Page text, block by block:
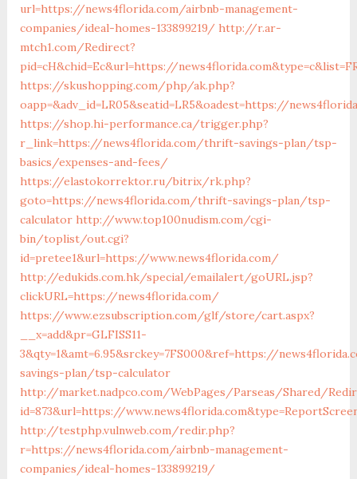
url=https://news4florida.com/airbnb-management-
companies/ideal-homes-133899219/ http://r.ar-
mtch1.com/Redirect?
pid=cH&chid=Ec&url=https://
https://skushopping.com/php/ak.php?
oapp=&adv_id=LR05&seatid=LR5&oadest=https://
https://shop.hi-performance.ca/trigger.php?
r_link=https://news4florida.com/thrift-savings-plan/tsp-
basics/expenses-and-fees/
https://elastokorrektor.ru/bitrix/rk.php?
goto=https://news4florida.com/thrift-savings-plan/tsp-
calculator http://www.top100nudism.com/cgi-
bin/toplist/out.cgi?
id=pretee1&url=https://www.news4florida.com/
http://edukids.com.hk/special/emailalert/goURL.jsp?
clickURL=https://news4florida.com/
https://www.ezsubscription.com/glf/store/cart.aspx?
__x=add&pr=GLFISS11-
3&qty=1&amt=6.95&srckey=7FS000&ref=https://
savings-plan/tsp-calculator
http://market.nadpco.com/WebPages/Parseas/Shared/
id=873&url=https://
http://testphp.vulnweb.com/redir.php?
r=https://news4florida.com/airbnb-management-
companies/ideal-homes-133899219/